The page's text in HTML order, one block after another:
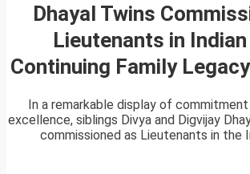
Dhayal Twins
Lieutenants in
Continuing Family
In a remarkable display of
excellence, siblings Divya and Digvijay
commissioned as Lieutenants in the